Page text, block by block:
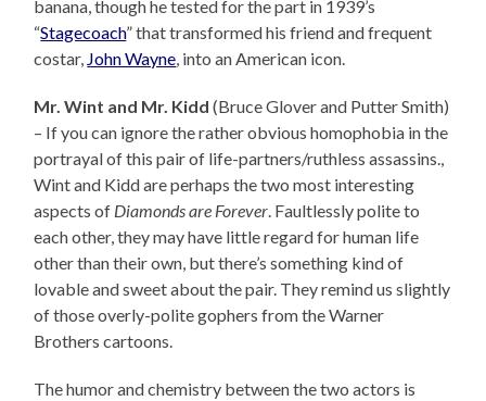
banana, though he tested for the part in 1939’s
“Stagecoach” that transformed his friend and frequent
costar, John Wayne, into an American icon.
Mr. Wint and Mr. Kidd (Bruce Glover and Putter Smith)
– If you can ignore the rather obvious homophobia in the
portrayal of this pair of life-partners/ruthless assassins.,
Wint and Kidd are perhaps the two most interesting
aspects of Diamonds are Forever. Faultlessly polite to
each other, they may have little regard for human life
other than their own, but there’s something kind of
lovable and sweet about the pair. They remind us slightly
of those overly-polite gophers from the Warner
Brothers cartoons.
The humor and chemistry between the two actors is